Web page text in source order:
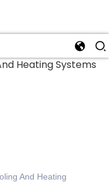
And Heating